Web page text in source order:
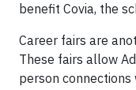
benefit Covia, the
Career fairs are
These fairs allow
person